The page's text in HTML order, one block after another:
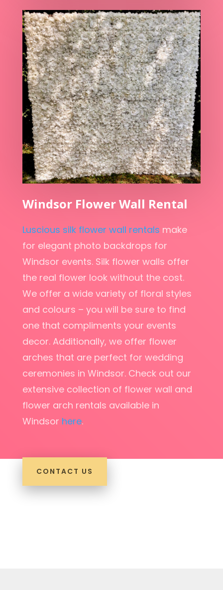
Windsor Flower Wall Rental
Luscious silk flower wall rentals make
for elegant photo backdrops for
Windsor events. Silk flower walls offer
the real flower look without the cost.
We offer a wide variety of floral styles
and colours – you will be sure to find
one that compliments your events
decor. Additionally, we offer flower
arches that are perfect for wedding
ceremonies in Windsor. Check out our
extensive collection of flower wall and
flower arch rentals available in
Windsor here.
CONTACT US